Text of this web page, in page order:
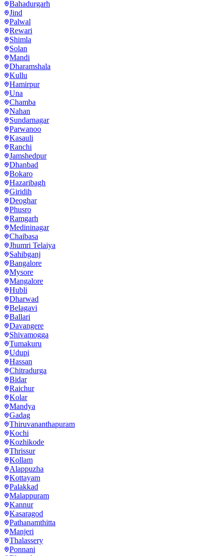
Bahadurgarh
Jind
Palwal
Rewari
Shimla
Solan
Mandi
Dharamshala
Kullu
Hamirpur
Una
Chamba
Nahan
Sundarnagar
Parwanoo
Kasauli
Ranchi
Jamshedpur
Dhanbad
Bokaro
Hazaribagh
Giridih
Deoghar
Phusro
Ramgarh
Medininagar
Chaibasa
Jhumri Telaiya
Sahibganj
Bangalore
Mysore
Mangalore
Hubli
Dharwad
Belagavi
Ballari
Davangere
Shivamogga
Tumakuru
Udupi
Hassan
Chitradurga
Bidar
Raichur
Kolar
Mandya
Gadag
Thiruvananthapuram
Kochi
Kozhikode
Thrissur
Kollam
Alappuzha
Kottayam
Palakkad
Malappuram
Kannur
Kasaragod
Pathanamthitta
Manjeri
Thalassery
Ponnani